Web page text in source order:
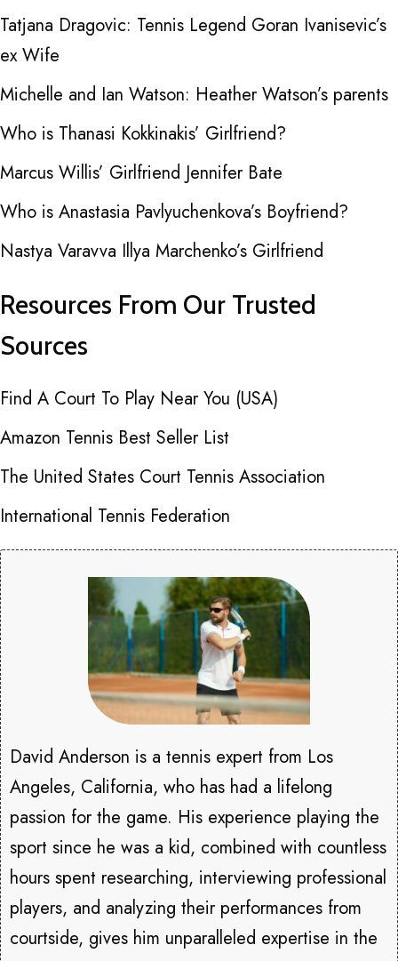
Tatjana Dragovic: Tennis Legend Goran Ivanisevic’s
ex Wife
Michelle and Ian Watson: Heather Watson’s parents
Who is Thanasi Kokkinakis’ Girlfriend?
Marcus Willis’ Girlfriend Jennifer Bate
Who is Anastasia Pavlyuchenkova’s Boyfriend?
Nastya Varavva Illya Marchenko’s Girlfriend
Resources From Our Trusted
Sources
Find A Court To Play Near You (USA)
Amazon Tennis Best Seller List
The United States Court Tennis Association
International Tennis Federation
David Anderson is a tennis expert from Los
Angeles, California, who has had a lifelong
passion for the game. His experience playing the
sport since he was a kid, combined with countless
hours spent researching, interviewing professional
players, and analyzing their performances from
courtside, gives him unparalleled expertise in the